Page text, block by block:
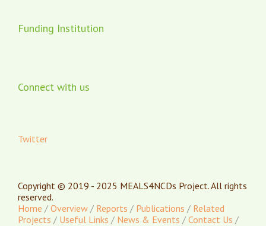
Funding Institution
Connect with us
Twitter
Copyright © 2019 - 2025 MEALS4NCDs Project. All rights
reserved.
Home / Overview / Reports / Publications / Related
Projects / Useful Links / News & Events / Contact Us /